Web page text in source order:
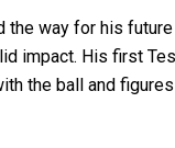
way for his
impact. His first
the ball and